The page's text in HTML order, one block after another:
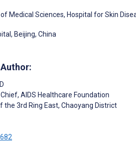
Medical Sciences, Hospital for Skin
Beijing, China
AIDS Healthcare Foundation
the 3rd Ring East, Chaoyang District